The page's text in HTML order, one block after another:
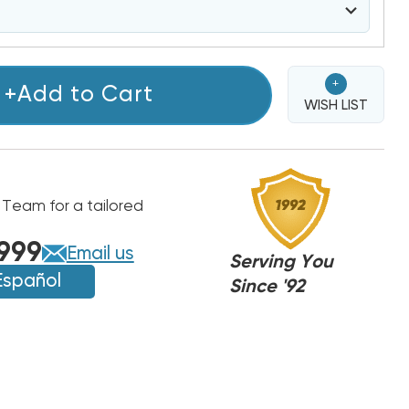
+Add to Cart
+
WISH LIST
for a tailored
Email us
Serving You
Since '92